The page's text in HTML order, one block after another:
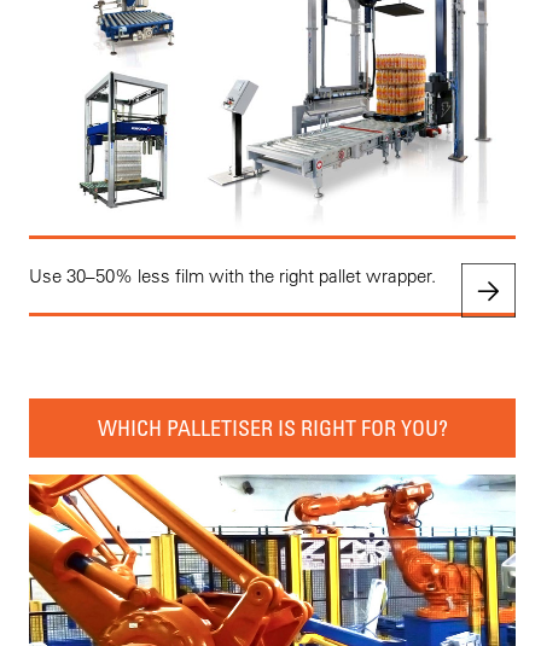
Use 30–50% less film with the right pallet wrapper.
WHICH PALLETISER IS RIGHT FOR YOU?